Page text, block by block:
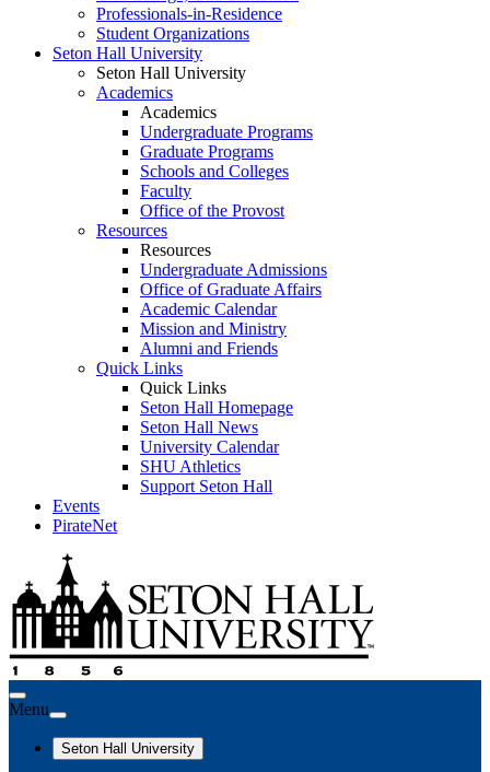
Professionals-in-Residence
Student Organizations
Seton Hall University
Seton Hall University
Academics
Academics
Undergraduate Programs
Graduate Programs
Schools and Colleges
Faculty
Office of the Provost
Resources
Resources
Undergraduate Admissions
Office of Graduate Affairs
Academic Calendar
Mission and Ministry
Alumni and Friends
Quick Links
Quick Links
Seton Hall Homepage
Seton Hall News
University Calendar
SHU Athletics
Support Seton Hall
Events
PirateNet
Menu
Seton Hall University